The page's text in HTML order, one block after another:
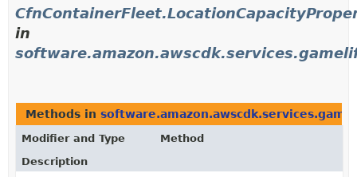
in
Methods in
Modifier and Type
Method
Description